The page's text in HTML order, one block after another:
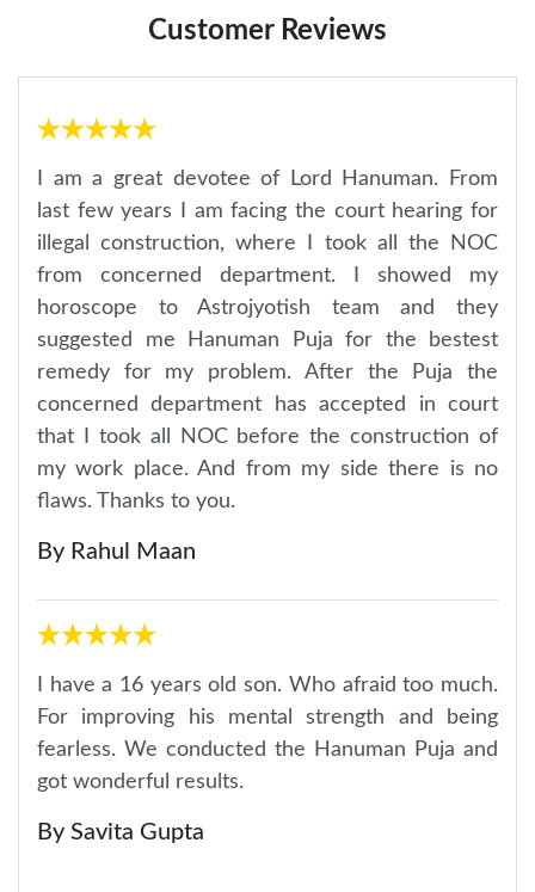
Customer Reviews
I am a great devotee of Lord Hanuman. From
last few years I am facing the court hearing for
illegal construction, where I took all the NOC
from concerned department. I showed my
horoscope to Astrojyotish team and they
suggested me Hanuman Puja for the bestest
remedy for my problem. After the Puja the
concerned department has accepted in court
that I took all NOC before the construction of
my work place. And from my side there is no
flaws. Thanks to you.
By Rahul Maan
I have a 16 years old son. Who afraid too much.
For improving his mental strength and being
fearless. We conducted the Hanuman Puja and
got wonderful results.
By Savita Gupta